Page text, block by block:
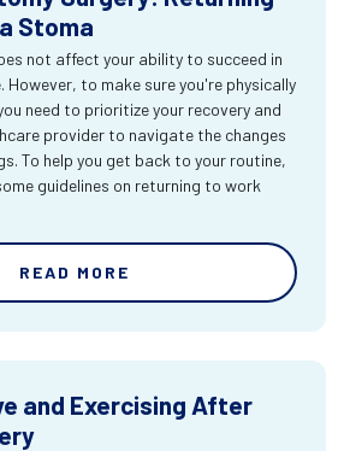
Stoma
not affect your ability to succeed in
However, to make sure you're physically
need to prioritize your recovery and
provider to navigate the changes
To help you get back to your routine,
guidelines on returning to work
READ MORE
and Exercising After